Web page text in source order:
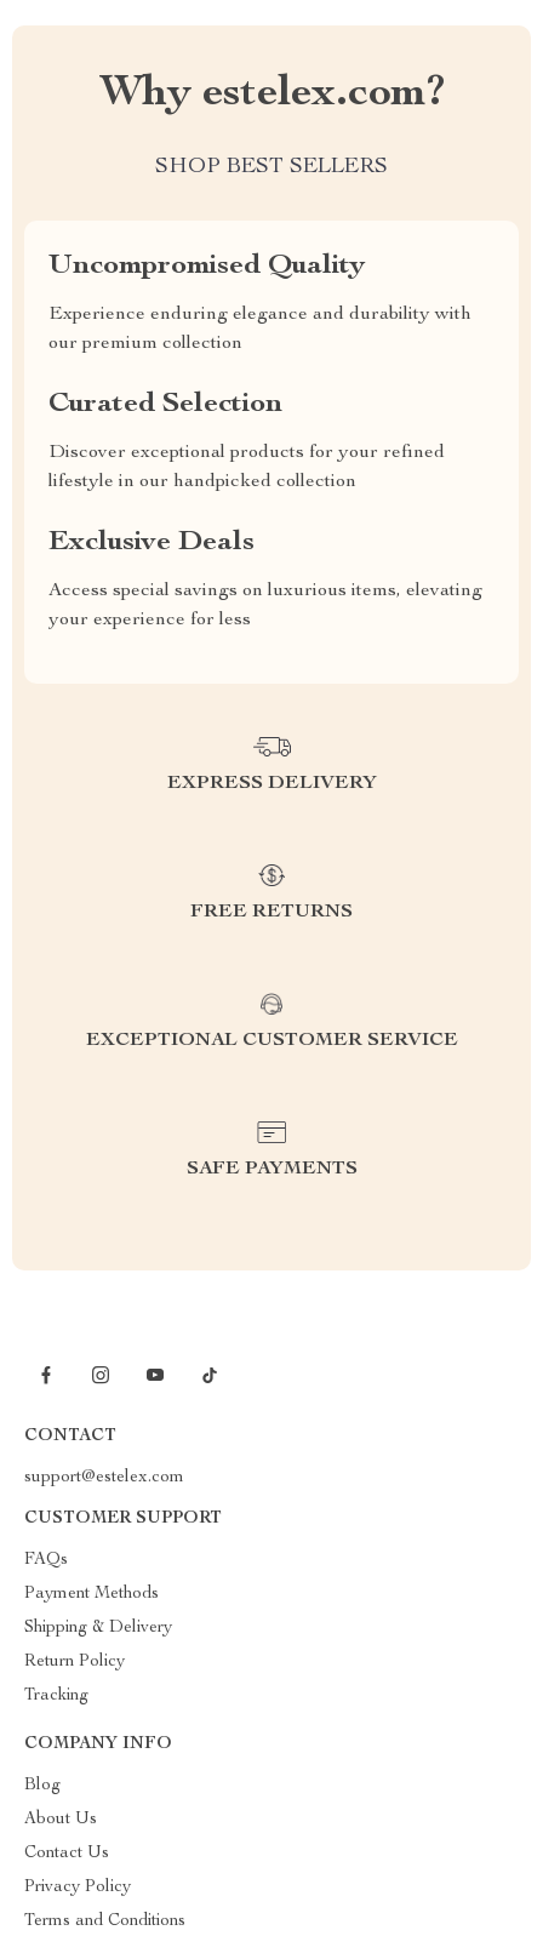
Why estelex.com?
SHOP BEST SELLERS
Uncompromised Quality
Experience enduring elegance and durability with
our premium collection
Curated Selection
Discover exceptional products for your refined
lifestyle in our handpicked collection
Exclusive Deals
Access special savings on luxurious items, elevating
your experience for less
EXPRESS DELIVERY
FREE RETURNS
EXCEPTIONAL CUSTOMER SERVICE
SAFE PAYMENTS
CONTACT
support@estelex.com
CUSTOMER SUPPORT
FAQs
Payment Methods
Shipping & Delivery
Return Policy
Tracking
COMPANY INFO
Blog
About Us
Contact Us
Privacy Policy
Terms and Conditions